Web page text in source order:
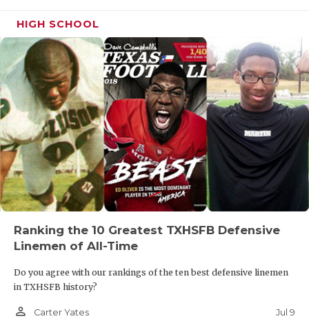
HIGH SCHOOL
Ranking the 10 Greatest TXHSFB Defensive
Linemen of All-Time
Do you agree with our rankings of the ten best defensive linemen
in TXHSFB history?
person_outline Carter Yates Jul 9